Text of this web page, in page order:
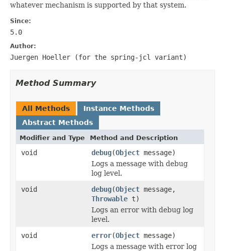
whatever mechanism is supported by that system.
Since:
5.0
Author:
Juergen Hoeller (for the spring-jcl variant)
Method Summary
All Methods
Instance Methods
Abstract Methods
Modifier and Type Method and Description
void debug(Object message)
Logs a message with debug
log level.
void
debug(Object message,
Throwable t)
Logs an error with debug log
level.
void
error(Object message)
Logs a message with error log